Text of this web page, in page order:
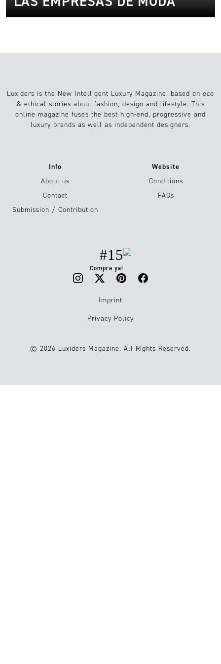
Luxiders is the New Intelligent Luxury Magazine, based on eco
& ethical stories about fashion, design and lifestyle. This
online magazine fuses the best high-end, progressive and
luxury brands as well as independent designers.
Info
About us
Contact
Submission / Contribution
Website
Conditions
FAQs
#15
Compra ya!
Imprint
Privacy Policy
© 2026 Luxiders Magazine. All Rights Reserved.